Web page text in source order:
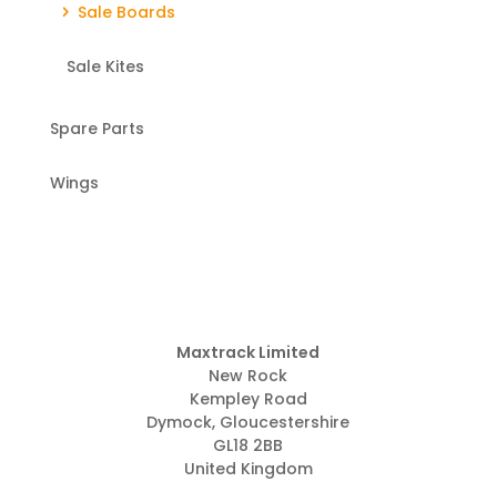
Sale Boards
Sale Kites
Spare Parts
Wings
Maxtrack Limited
New Rock
Kempley Road
Dymock, Gloucestershire
GL18 2BB
United Kingdom